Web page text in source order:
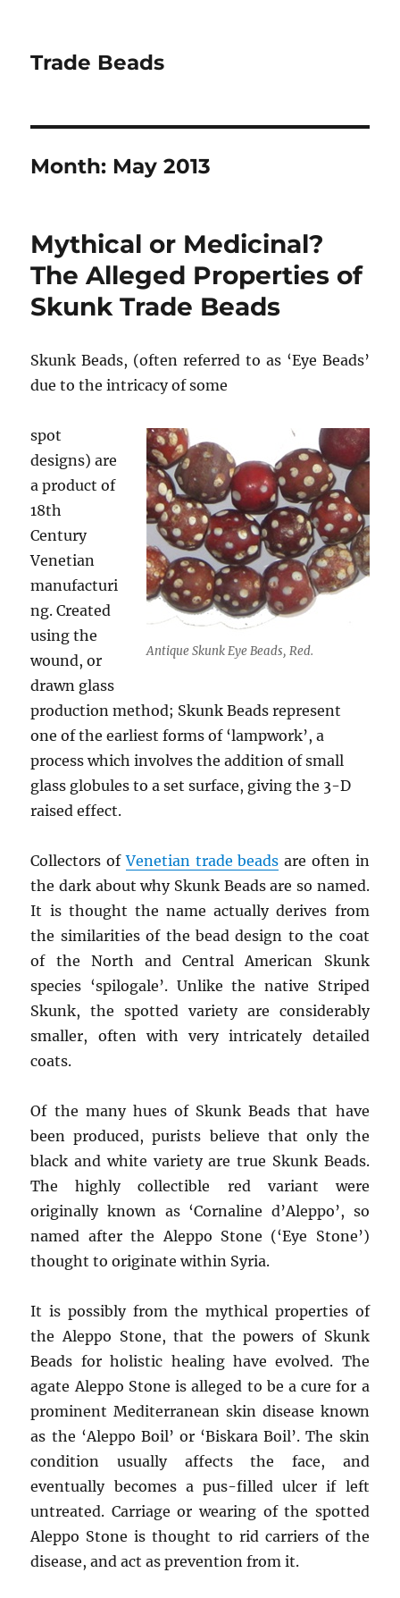
Trade Beads
Month: May 2013
Mythical or Medicinal?
The Alleged Properties of
Skunk Trade Beads
Skunk Beads, (often referred to as ‘Eye Beads’
due to the intricacy of some
Antique Skunk Eye Beads, Red.
spot
designs) are
a product of
18th
Century
Venetian
manufacturi
ng. Created
using the
wound, or
drawn glass
production method; Skunk Beads represent
one of the earliest forms of ‘lampwork’, a
process which involves the addition of small
glass globules to a set surface, giving the 3-D
raised effect.
Collectors ofVenetian trade beads are often in
the dark about why Skunk Beads are so named.
It is thought the name actually derives from
the similarities of the bead design to the coat
of the North and Central American Skunk
species ‘spilogale’. Unlike the native Striped
Skunk, the spotted variety are considerably
smaller, often with very intricately detailed
coats.
Of the many hues of Skunk Beads that have
been produced, purists believe that only the
black and white variety are true Skunk Beads.
The highly collectible red variant were
originally known as ‘Cornaline d’Aleppo’, so
named after the Aleppo Stone (‘Eye Stone’)
thought to originate within Syria.
It is possibly from the mythical properties of
the Aleppo Stone, that the powers of Skunk
Beads for holistic healing have evolved. The
agate Aleppo Stone is alleged to be a cure for a
prominent Mediterranean skin disease known
as the ‘Aleppo Boil’ or ‘Biskara Boil’. The skin
condition usually affects the face, and
eventually becomes a pus-filled ulcer if left
untreated. Carriage or wearing of the spotted
Aleppo Stone is thought to rid carriers of the
disease, and act as prevention from it.